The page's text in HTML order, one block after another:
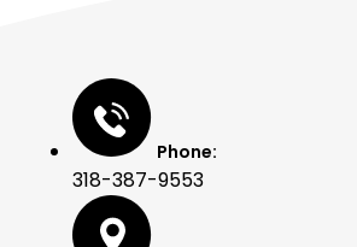
Phone:
318-387-9553